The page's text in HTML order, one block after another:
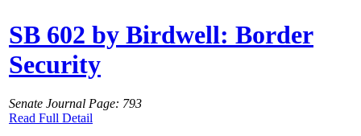
SB 602 by Birdwell: Border
Security
Senate Journal Page: 793
Read Full Detail